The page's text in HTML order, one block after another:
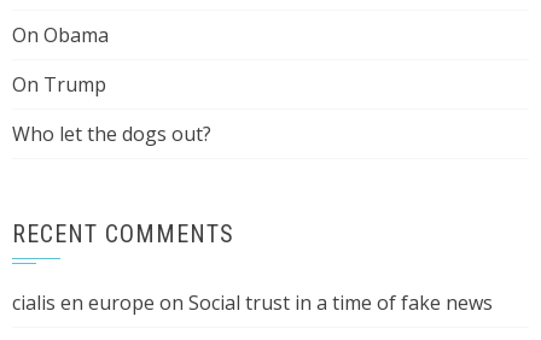
On Obama
On Trump
Who let the dogs out?
RECENT COMMENTS
cialis en europe on Social trust in a time of fake news